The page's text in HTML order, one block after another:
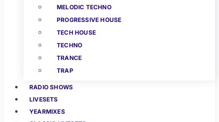
MELODIC TECHNO
PROGRESSIVE HOUSE
TECH HOUSE
TECHNO
TRANCE
TRAP
RADIO SHOWS
LIVESETS
YEARMIXES